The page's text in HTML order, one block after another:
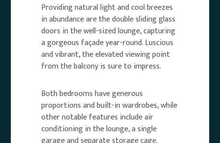
Providing natural light and cool breezes
in abundance are the double sliding glass
doors in the well-sized lounge, capturing
a gorgeous façade year-round. Luscious
and vibrant, the elevated viewing point
from the balcony is sure to impress.
Both bedrooms have generous
proportions and built-in wardrobes, while
other notable features include air
conditioning in the lounge, a single